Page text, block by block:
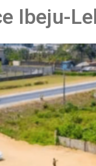
Ibeju-